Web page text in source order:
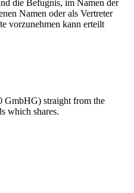
die Befugnis, im Namen der
Namen oder als Vertreter
vorzunehmen kann erteilt
GmbHG) straight from the
which shares.